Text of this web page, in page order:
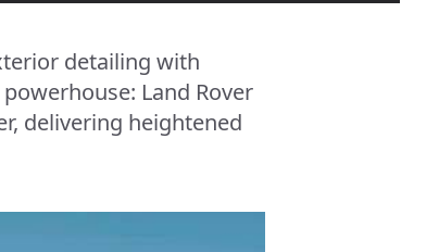
detailing with
Land Rover
delivering heightened